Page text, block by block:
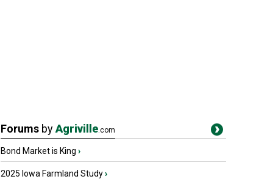
Forums byAgriville.com
Bond Market is King ›
2025 Iowa Farmland Study›